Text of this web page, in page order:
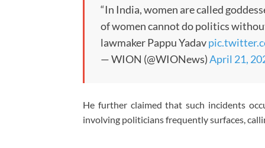
“In India, women are called
of women cannot do politics
lawmaker Pappu Yadav
— WION (@WIONews)April 21,
He further claimed that such incidents
involving politicians frequently surfaces,